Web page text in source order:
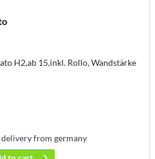
H2,ab 15,inkl. Rollo, Wandstärke
from germany